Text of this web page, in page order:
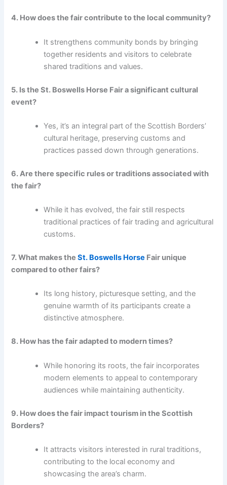
4. How does the fair contribute to the local community?
It strengthens community bonds by bringing
together residents and visitors to celebrate
shared traditions and values.
5. Is the St. Boswells Horse Fair a significant cultural
event?
Yes, it’s an integral part of the Scottish Borders’
cultural heritage, preserving customs and
practices passed down through generations.
6. Are there specific rules or traditions associated with
the fair?
While it has evolved, the fair still respects
traditional practices of fair trading and agricultural
customs.
7. What makes theSt. Boswells Horse Fair unique
compared to other fairs?
Its long history, picturesque setting, and the
genuine warmth of its participants create a
distinctive atmosphere.
8. How has the fair adapted to modern times?
While honoring its roots, the fair incorporates
modern elements to appeal to contemporary
audiences while maintaining authenticity.
9. How does the fair impact tourism in the Scottish
Borders?
It attracts visitors interested in rural traditions,
contributing to the local economy and
showcasing the area’s charm.